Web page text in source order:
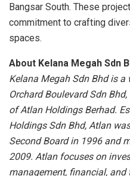
Bangsar South. These
commitment to crafting
spaces.
About Kelana Megah Sdn
Kelana Megah Sdn Bhd is
Orchard Boulevard Sdn
of Atlan Holdings Berhad.
Holdings Sdn Bhd, Atlan
Second Board in 1996 and
2009. Atlan focuses on
management, financial,